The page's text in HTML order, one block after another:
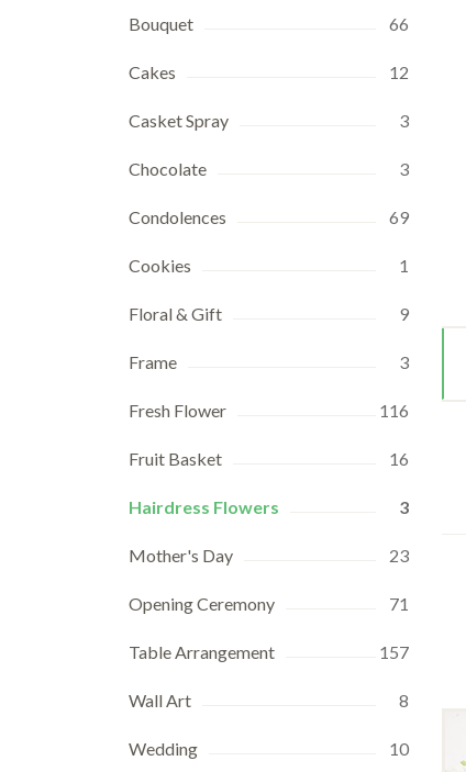
Bouquet 66
Cakes 12
Casket Spray 3
Chocolate 3
Condolences 69
Cookies 1
Floral & Gift 9
Frame 3
Fresh Flower 116
Fruit Basket 16
Hairdress Flowers 3
Mother's Day 23
Opening Ceremony 71
Table Arrangement 157
Wall Art 8
Wedding 10